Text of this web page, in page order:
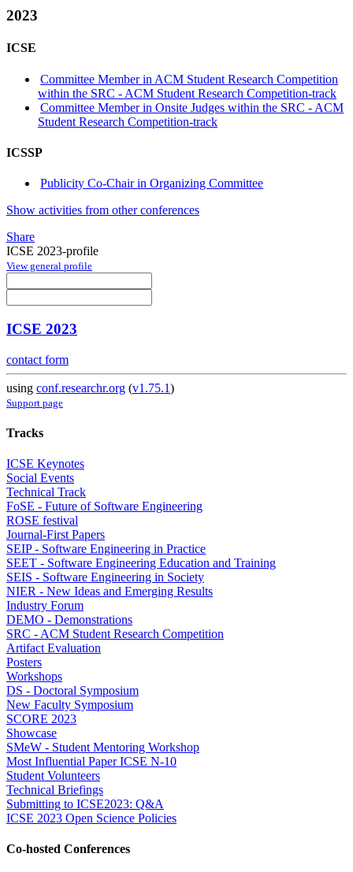
2023
ICSE
Committee Member in ACM Student Research Competition
within the SRC - ACM Student Research Competition-track
Committee Member in Onsite Judges within the SRC - ACM
Student Research Competition-track
ICSSP
Publicity Co-Chair in Organizing Committee
Show activities from other conferences
Share
ICSE 2023-profile
View general profile
ICSE 2023
contact form
using conf.researchr.org (v1.75.1)
Support page
Tracks
ICSE Keynotes
Social Events
Technical Track
FoSE - Future of Software Engineering
ROSE festival
Journal-First Papers
SEIP - Software Engineering in Practice
SEET - Software Engineering Education and Training
SEIS - Software Engineering in Society
NIER - New Ideas and Emerging Results
Industry Forum
DEMO - Demonstrations
SRC - ACM Student Research Competition
Artifact Evaluation
Posters
Workshops
DS - Doctoral Symposium
New Faculty Symposium
SCORE 2023
Showcase
SMeW - Student Mentoring Workshop
Most Influential Paper ICSE N-10
Student Volunteers
Technical Briefings
Submitting to ICSE2023: Q&A
ICSE 2023 Open Science Policies
Co-hosted Conferences